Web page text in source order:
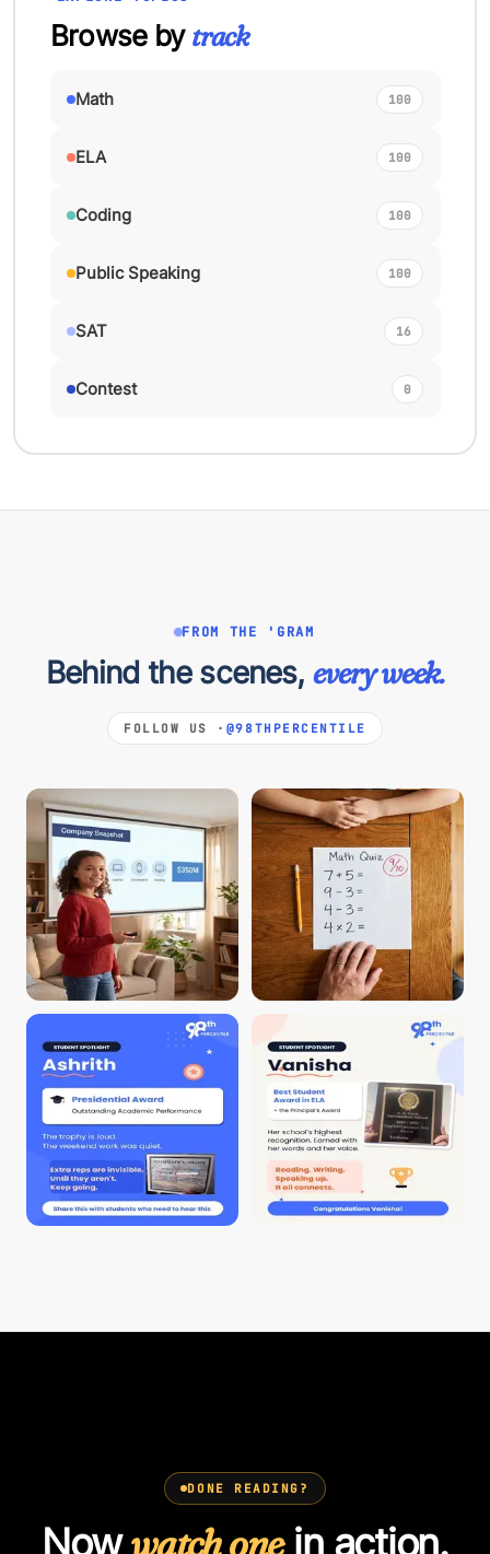
Browse bytrack
Math 100
ELA 100
Coding 100
Public Speaking 100
SAT 16
Contest 0
FROM THE 'GRAM
Behind the scenes, every week.
FOLLOW US · @98THPERCENTILE
DONE READING?
Nowwatch onein action.